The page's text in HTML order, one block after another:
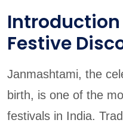
Introduction
Festive
Janmashtami, the
birth, is one of the
festivals in India.